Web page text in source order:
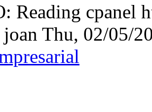
Reading cpanel
joan Thu, 02/05/